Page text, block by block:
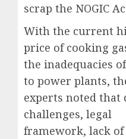
scrap the NOGIC
With the current
price of cooking
the inadequacies
to power plants,
experts noted that
challenges, legal
framework, lack of